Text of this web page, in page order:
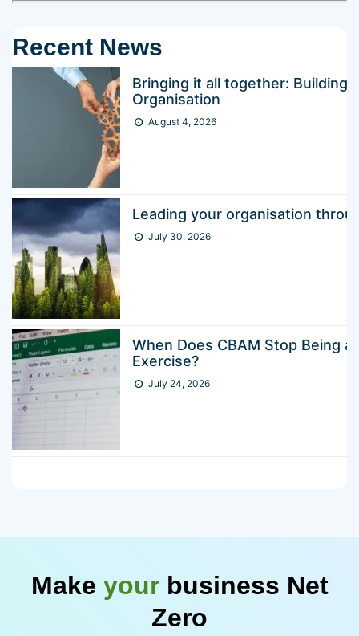
Recent News
Bringing it all together: Building
Organisation
August 4, 2026
Leading your organisation
July 30, 2026
When Does CBAM Stop Being
Exercise?
July 24, 2026
Make your business Net
Zero